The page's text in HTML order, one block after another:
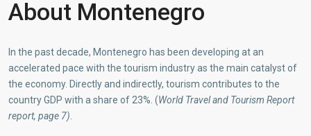
About Montenegro
In the past decade, Montenegro has been developing at an
accelerated pace with the tourism industry as the main catalyst of
the economy. Directly and indirectly, tourism contributes to the
country GDP with a share of 23%. (World Travel and Tourism Report
report, page 7)